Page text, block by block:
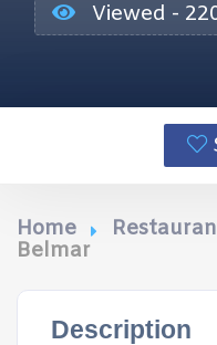
Viewed -
Home
Belmar
Description